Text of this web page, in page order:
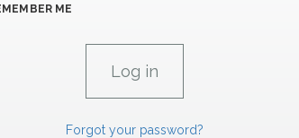
ME
Forgot your password?